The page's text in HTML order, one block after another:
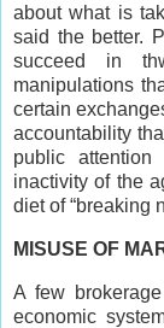
about what is
said the better.
succeed in
manipulations
certain
accountability
public
inactivity of the
diet of “breaking
MISUSE OF
A few
economic